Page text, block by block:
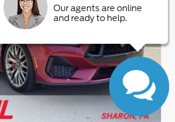
Our agents are online
and ready to help.